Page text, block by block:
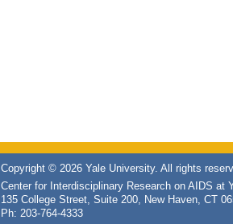
Copyright © 2026 Yale University. All rights
Center for Interdisciplinary Research on AIDS at
135 College Street, Suite 200, New Haven, CT
Ph: 203-764-4333